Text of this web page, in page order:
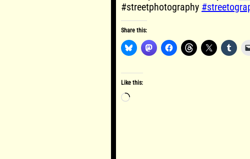
#streetphotography
Share this:
Like this:
Loading…